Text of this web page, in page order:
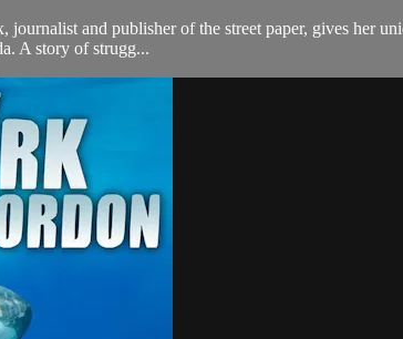
and publisher of the street paper, gives her
A story of strugg...